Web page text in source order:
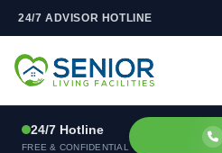
Skip to content
24/7 ADVISOR HOTLINE
24/7 Hotline
FREE & CONFIDENTIAL
ASSISTED LIVING FACILITY